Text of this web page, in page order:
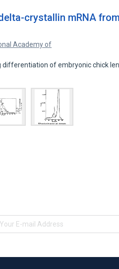
crystallin mRNA from
Academy of
of embryonic chick